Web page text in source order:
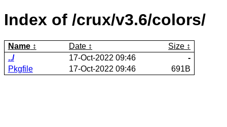
Index of /crux/v3.6/colors/
Name Date
Size
../
17-Oct-2022 09:46
-
Pkgfile
17-Oct-2022 09:46 691B